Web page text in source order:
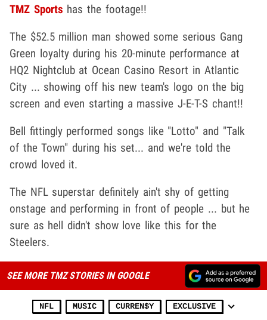
TMZ Sports has the footage!!
The $52.5 million man showed some serious Gang
Green loyalty during his 20-minute performance at
HQ2 Nightclub at Ocean Casino Resort in Atlantic
City ... showing off his new team's logo on the big
screen and even starting a massive J-E-T-S chant!!
Bell fittingly performed songs like "Lotto" and "Talk
of the Town" during his set... and we're told the
crowd loved it.
The NFL superstar definitely ain't shy of getting
onstage and performing in front of people ... but he
sure as hell didn't show love like this for the
Steelers.
SEE MORE TMZ STORIES IN GOOGLE
NFL MUSIC CURREN$Y EXCLUSIVE